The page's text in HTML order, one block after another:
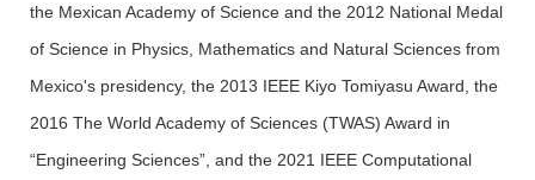
the Mexican Academy of Science and the 2012 National Medal
of Science in Physics, Mathematics and Natural Sciences from
Mexico's presidency, the 2013 IEEE Kiyo Tomiyasu Award, the
2016 The World Academy of Sciences (TWAS) Award in
“Engineering Sciences”, and the 2021 IEEE Computational